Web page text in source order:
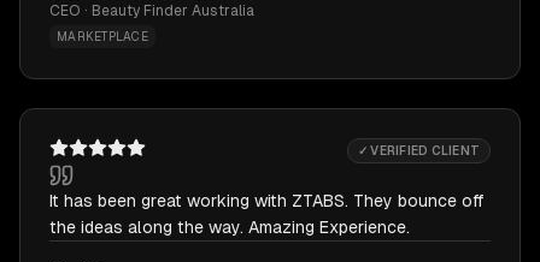
CEO · Beauty Finder Australia
MARKETPLACE
✓ VERIFIED CLIENT
It has been great working with ZTABS. They bounce off
the ideas along the way. Amazing Experience.